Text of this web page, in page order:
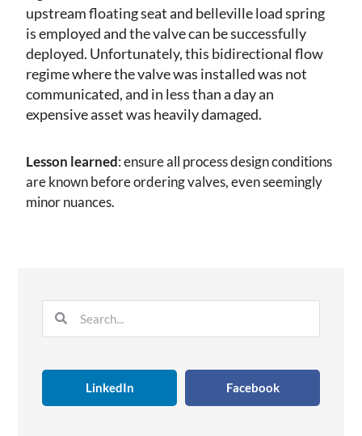
upstream floating seat and belleville load spring
is employed and the valve can be successfully
deployed. Unfortunately, this bidirectional flow
regime where the valve was installed was not
communicated, and in less than a day an
expensive asset was heavily damaged.
Lesson learned: ensure all process design conditions
are known before ordering valves, even seemingly
minor nuances.
SearchSearch
LinkedIn Facebook